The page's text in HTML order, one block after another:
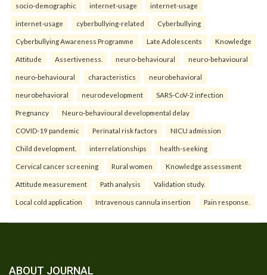
socio-demographic internet-usage internet-usage
internet-usage cyberbullying-related Cyberbullying
Cyberbullying Awareness Programme Late Adolescents Knowledge
Attitude Assertiveness. neuro-behavioural neuro-behavioural
neuro-behavioural characteristics neurobehavioral
neurobehavioral neurodevelopment SARS-CoV-2 infection
Pregnancy Neuro-behavioural developmental delay
COVID-19 pandemic Perinatal risk factors NICU admission
Child development. interrelationships health-seeking
Cervical cancer screening Rural women Knowledge assessment
Attitude measurement Path analysis Validation study.
Local cold application Intravenous cannula insertion Pain response.
ABOUT JOURNAL